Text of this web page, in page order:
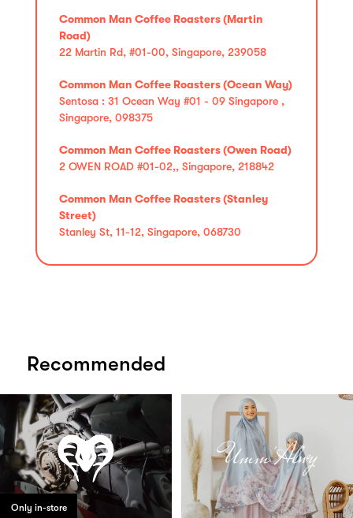
Common Man Coffee Roasters (Martin
Road)
22 Martin Rd, #01-00, Singapore, 239058
Common Man Coffee Roasters (Ocean Way)
Sentosa : 31 Ocean Way #01 - 09 Singapore ,
Singapore, 098375
Common Man Coffee Roasters (Owen Road)
2 OWEN ROAD #01-02,, Singapore, 218842
Common Man Coffee Roasters (Stanley
Street)
Stanley St, 11-12, Singapore, 068730
Recommended
Only in-store